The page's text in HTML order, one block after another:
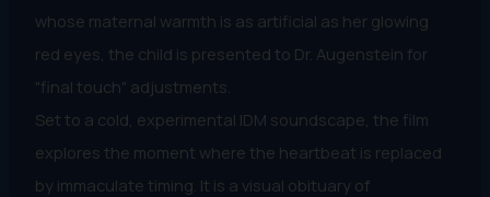
whose maternal warmth is as artificial as her glowing
red eyes, the child is presented to Dr. Augenstein for
"final touch" adjustments.
​Set to a cold, experimental IDM soundscape, the film
explores the moment where the heartbeat is replaced
by immaculate timing. It is a visual obituary of